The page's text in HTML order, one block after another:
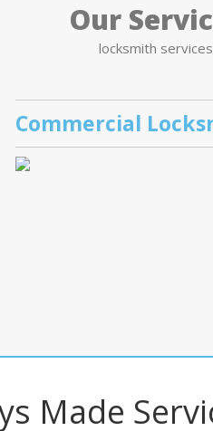
Our
locksmith services
Commercial
Made